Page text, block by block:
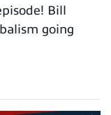
Bill
going